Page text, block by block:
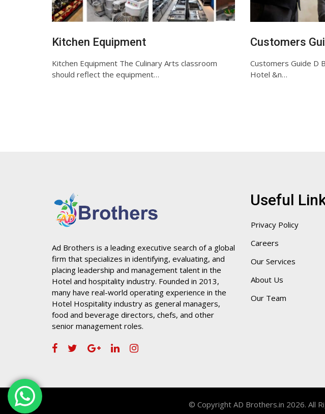
Kitchen Equipment
Kitchen Equipment The Culinary Arts classroom
should reflect the equipment…
Customers
Customers Guide D
Hotel &n…
Ad Brothers is a leading executive search of a global
firm that specializes in identifying, evaluating, and
placing leadership and management talent in the
Hotel and hospitality industry. Founded in 2013,
many have real-world operating experience in the
Hotel Hospitality industry as general managers,
food and beverage directors, chefs, and other
senior management roles.
Useful
Privacy Policy
Careers
Our Services
About Us
Our Team
© Copyright AD Brothers.in 2026. All